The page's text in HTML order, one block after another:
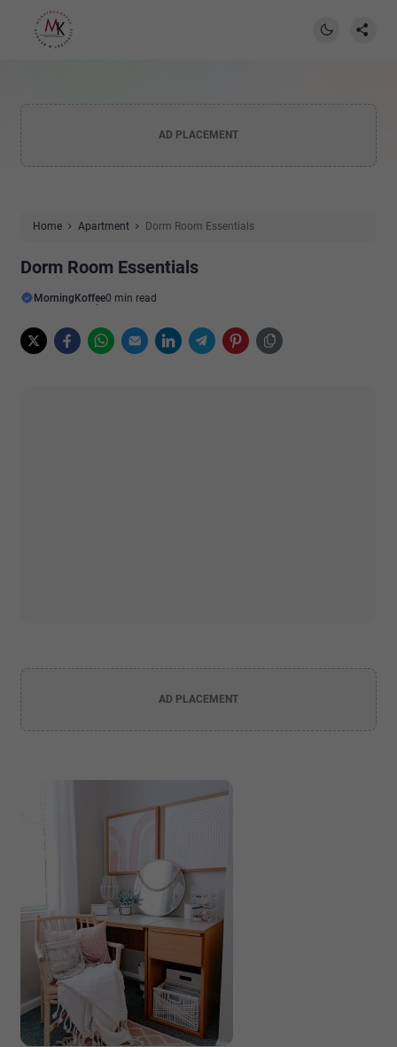
AD PLACEMENT
Home Apartment Dorm Room Essentials
Dorm Room Essentials
MorningKoffee0 min read
AD PLACEMENT